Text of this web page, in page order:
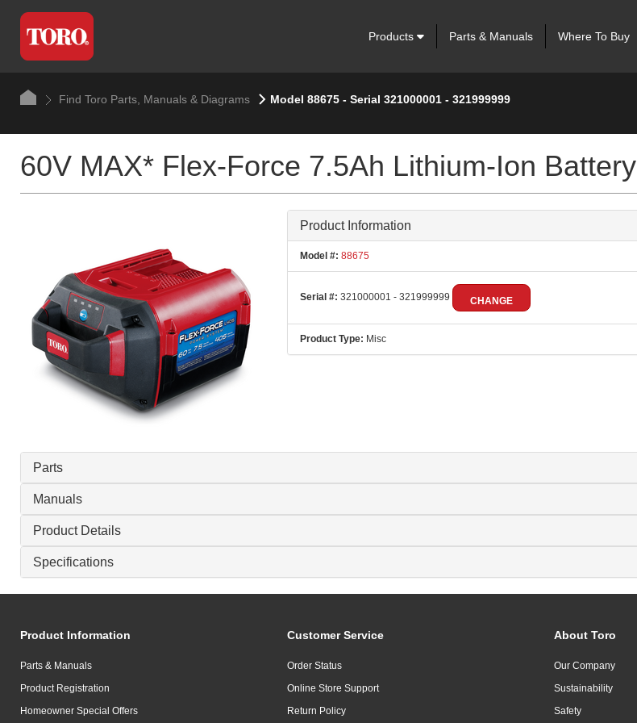
Products Parts & Manuals Where To Buy
Find Toro Parts, Manuals & Diagrams Model 88675 - Serial 321000001 - 321999999
60V MAX* Flex-Force 7.5Ah Lithium-Ion Battery
Product Information
Model #: 88675
Serial #: 321000001 - 321999999 CHANGE
Product Type: Misc
Parts
Manuals
Product Details
Specifications
Product Information
Parts & Manuals
Product Registration
Homeowner Special Offers
Customer Service
Order Status
Online Store Support
Return Policy
About Toro
Our Company
Sustainability
Safety